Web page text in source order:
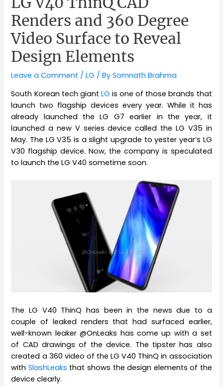
Renders and 360 Degree
Video Surface to Reveal
Design Elements
Leave a Comment /LG / BySomnath Brahma
South Korean tech giant LG is one of those brands that
launch two flagship devices every year. While it has
already launched the LG G7 earlier in the year, it
launched a new V series device called the LG V35 in
May. The LG V35 is a slight upgrade to yester year’s LG
V30 flagship device. Now, the company is speculated
to launch the LG V40 sometime soon.
The LG V40 ThinQ has been in the news due to a
couple of leaked renders that had surfaced earlier,
well-known leaker @OnLeaks has come up with a set
of CAD drawings of the device. The tipster has also
created a 360 video of the LG V40 ThinQ in association
with SlashLeaks that shows the design elements of the
device clearly.